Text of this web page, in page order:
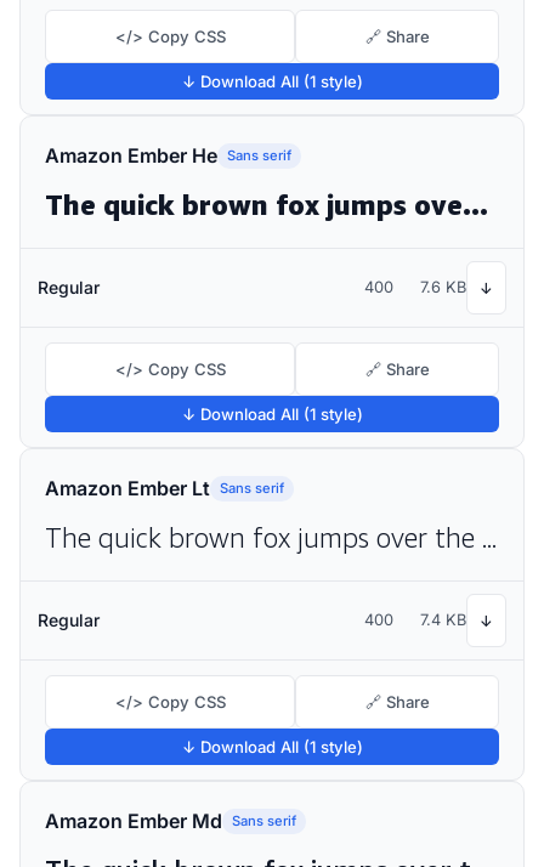
</> Copy CSS 🔗 Share
↓ Download All (1 style)
Amazon Ember He Sans serif
The quick brown fox jumps over the lazy dog
Regular 400 7.6 KB ↓
</> Copy CSS 🔗 Share
↓ Download All (1 style)
Amazon Ember Lt Sans serif
The quick brown fox jumps over the lazy dog
Regular 400 7.4 KB ↓
</> Copy CSS 🔗 Share
↓ Download All (1 style)
Amazon Ember Md Sans serif